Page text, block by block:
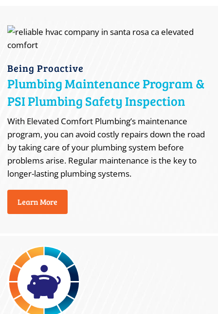
Being Proactive
Plumbing Maintenance Program &
PSI Plumbing Safety Inspection
With Elevated Comfort Plumbing’s maintenance
program, you can avoid costly repairs down the road
by taking care of your plumbing system before
problems arise. Regular maintenance is the key to
longer-lasting plumbing systems.
Learn More